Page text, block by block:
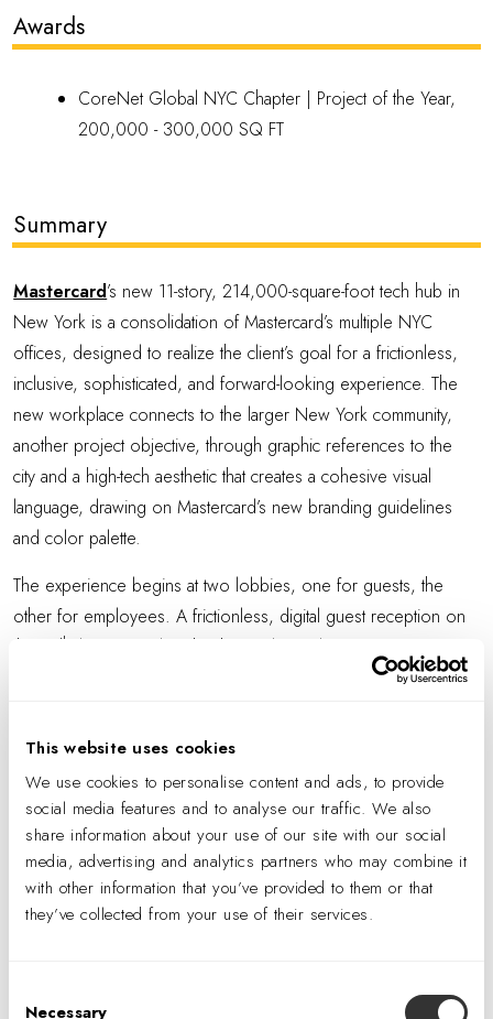
This website uses cookies
We use cookies to personalise content and ads, to provide
social media features and to analyse our traffic. We also
share information about your use of our site with our social
media, advertising and analytics partners who may combine it
with other information that you’ve provided to them or that
they’ve collected from your use of their services.
Necessary
Awards
CoreNet Global NYC Chapter | Project of the Year,
200,000 - 300,000 SQ FT
Summary
Mastercard’s new 11-story, 214,000-square-foot tech hub in
New York is a consolidation of Mastercard’s multiple NYC
offices, designed to realize the client’s goal for a frictionless,
inclusive, sophisticated, and forward-looking experience. The
new workplace connects to the larger New York community,
another project objective, through graphic references to the
city and a high-tech aesthetic that creates a cohesive visual
language, drawing on Mastercard’s new branding guidelines
and color palette.
The experience begins at two lobbies, one for guests, the
other for employees. A frictionless, digital guest reception on
the 10
th
floor, casual, with a hospitality feel, features a coffee
bar with barista and a concierge equipped with iPad for check-in
windows. At the employee entrance, biometric turnstiles
minimize the security presence, also part of Mastercard’s
frictionless approach. The second-floor lounge and
multipurpose room is used for all-hands meetings and converts
to three rooms via folding walls.
Client-facing floors two, 10, and 11 focus on partnerships and
showcases its latest products, technologies, and interactive